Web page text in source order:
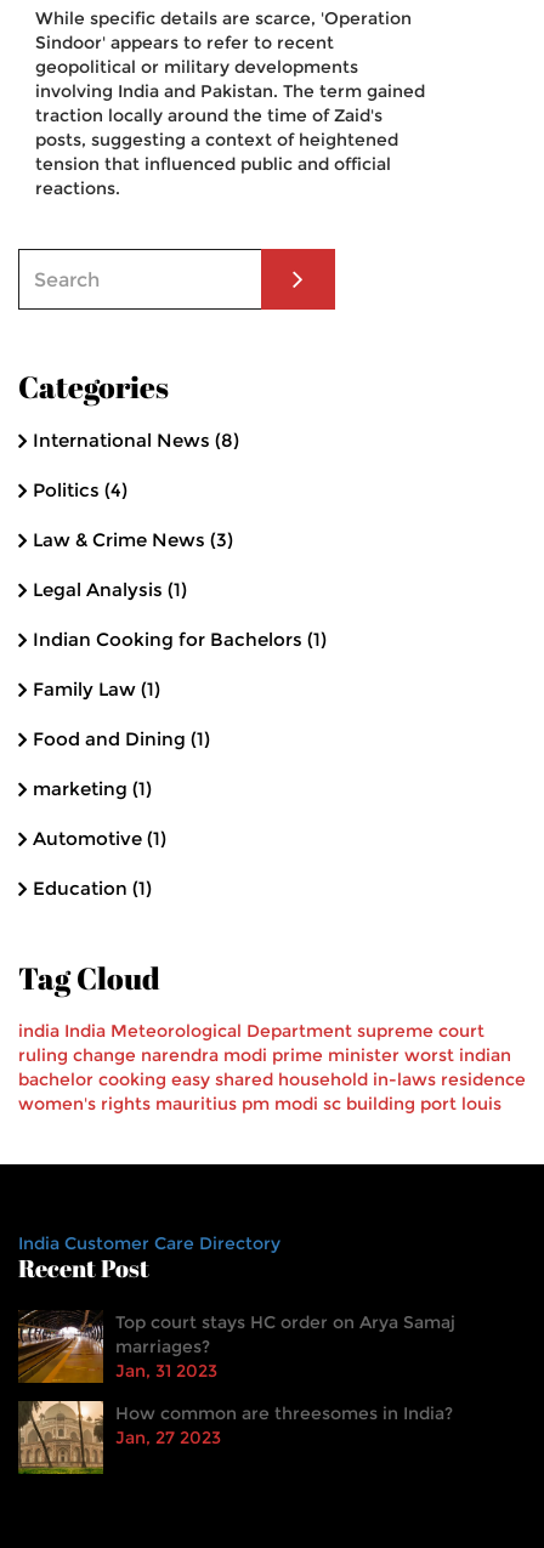
While specific details are scarce, 'Operation
Sindoor' appears to refer to recent
geopolitical or military developments
involving India and Pakistan. The term gained
traction locally around the time of Zaid's
posts, suggesting a context of heightened
tension that influenced public and official
reactions.
Categories
International News (8)
Politics (4)
Law & Crime News (3)
Legal Analysis (1)
Indian Cooking for Bachelors (1)
Family Law (1)
Food and Dining (1)
marketing (1)
Automotive (1)
Education (1)
Tag Cloud
india India Meteorological Department supreme court
ruling change narendra modi prime minister worst indian
bachelor cooking easy shared household in-laws residence
women's rights mauritius pm modi sc building port louis
India Customer Care Directory
Recent Post
Top court stays HC order on Arya Samaj
marriages?
Jan, 31 2023
How common are threesomes in India?
Jan, 27 2023